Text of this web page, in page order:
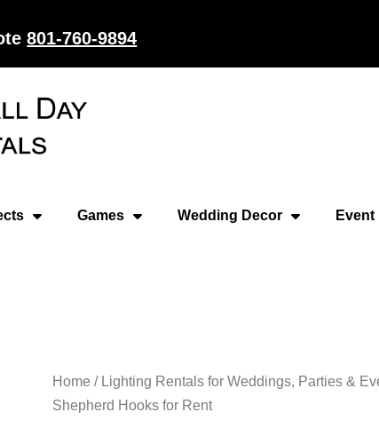
801-760-9894
Games Wedding Decor
Home / Lighting Rentals for Weddings, Parties &
Shepherd Hooks for Rent